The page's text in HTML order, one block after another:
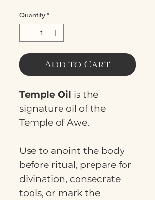
Quantity *
Add to Cart
Temple Oil is the
signature oil of the
Temple of Awe.
Use to anoint the body
before ritual, prepare for
divination, consecrate
tools, or mark the